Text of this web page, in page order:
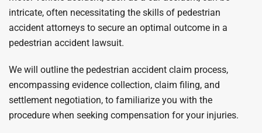
intricate, often necessitating the skills of pedestrian
accident attorneys to secure an optimal outcome in a
pedestrian accident lawsuit.
We will outline the pedestrian accident claim process,
encompassing evidence collection, claim filing, and
settlement negotiation, to familiarize you with the
procedure when seeking compensation for your injuries.